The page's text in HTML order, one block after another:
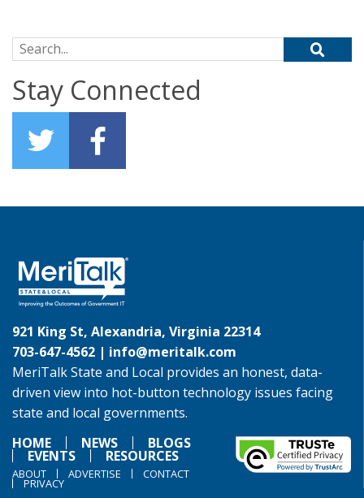
Search for:
Stay Connected
921 King St, Alexandria, Virginia 22314
703-647-4562 | info@meritalk.com
MeriTalk State and Local provides an honest, data-
driven view into hot-button technology issues facing
state and local governments.
HOME
NEWS BLOGS
EVENTS RESOURCES
ABOUT ADVERTISE CONTACT
PRIVACY